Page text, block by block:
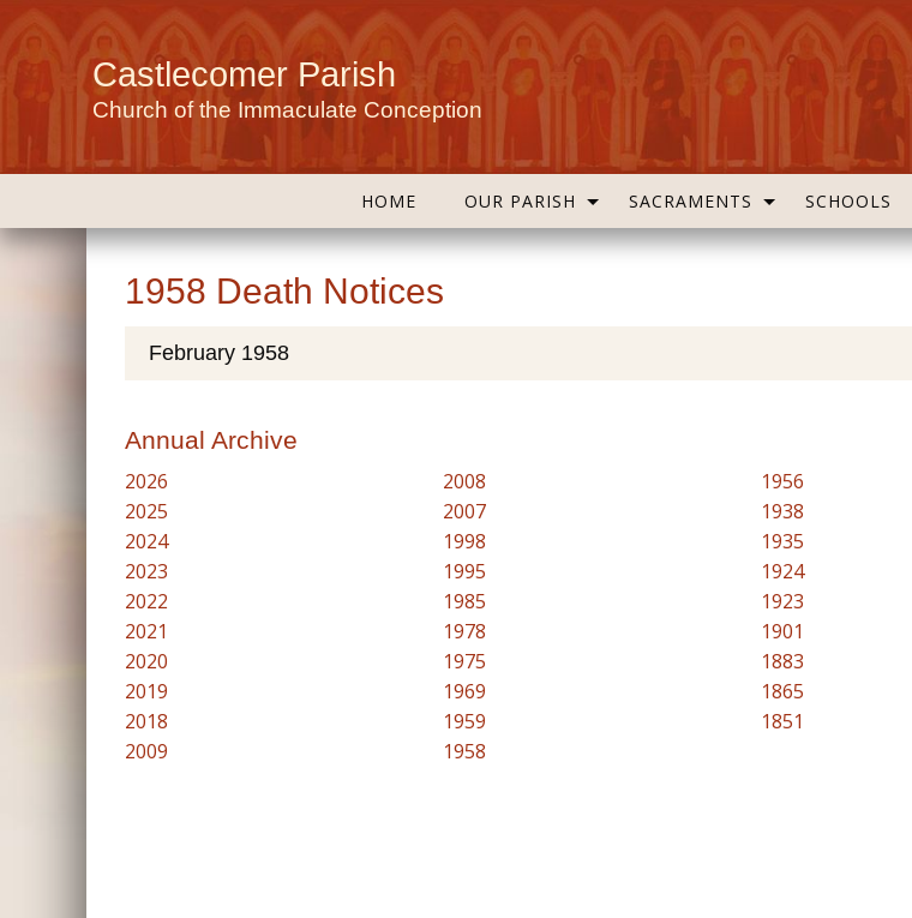
Castlecomer Parish
Church of the Immaculate Conception
HOME OUR PARISH SACRAMENTS SCHOOLS
1958 Death Notices
February 1958
Annual Archive
2026
2025
2024
2023
2022
2021
2020
2019
2018
2009
2008
2007
1998
1995
1985
1978
1975
1969
1959
1958
1956
1938
1935
1924
1923
1901
1883
1865
1851